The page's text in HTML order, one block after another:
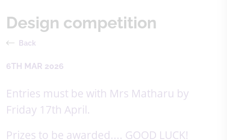
Design competition
Back
6TH MAR 2026
Entries must be with Mrs Matharu by
Friday 17th April.
Prizes to be awarded.... GOOD LUCK!